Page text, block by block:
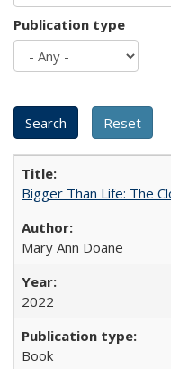
Publication type
Bigger Than Life: The
Mary Ann Doane
2022
Book